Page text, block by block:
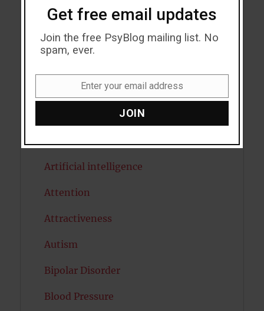
Acceptance
Addiction
Antidepressants
Artificial intelligence
Attention
Attractiveness
Autism
Bipolar Disorder
Blood Pressure
Get free email updates
Join the free PsyBlog mailing list. No
spam, ever.
Enter your email address
JOIN